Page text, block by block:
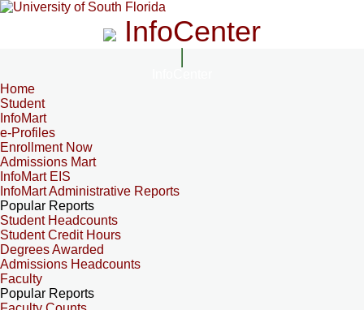
InfoCenter
Home
Student
InfoMart
e-Profiles
Enrollment Now
Admissions Mart
InfoMart EIS
InfoMart Administrative Reports
Popular Reports
Student Headcounts
Student Credit Hours
Degrees Awarded
Admissions Headcounts
Faculty
Popular Reports